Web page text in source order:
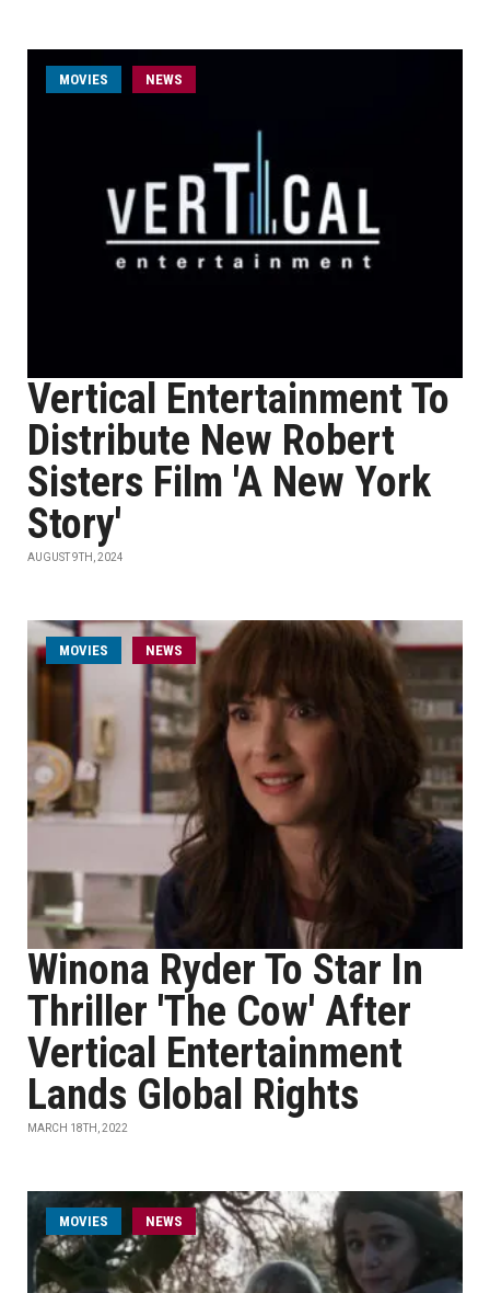
MOVIES NEWS
Vertical Entertainment To
Distribute New Robert
Sisters Film 'A New York
Story'
AUGUST 9TH, 2024
MOVIES NEWS
Winona Ryder To Star In
Thriller 'The Cow' After
Vertical Entertainment
Lands Global Rights
MARCH 18TH, 2022
MOVIES NEWS